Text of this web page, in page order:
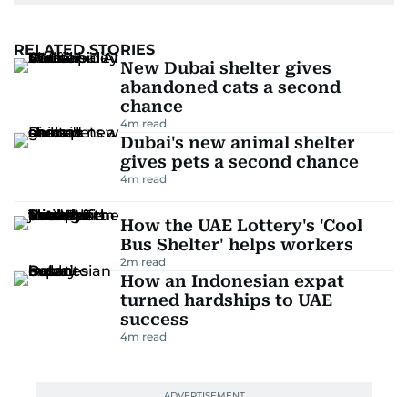
RELATED STORIES
New Dubai shelter gives
abandoned cats a second
chance
4m read
Dubai's new animal shelter
gives pets a second chance
4m read
How the UAE Lottery's 'Cool
Bus Shelter' helps workers
2m read
How an Indonesian expat
turned hardships to UAE
success
4m read